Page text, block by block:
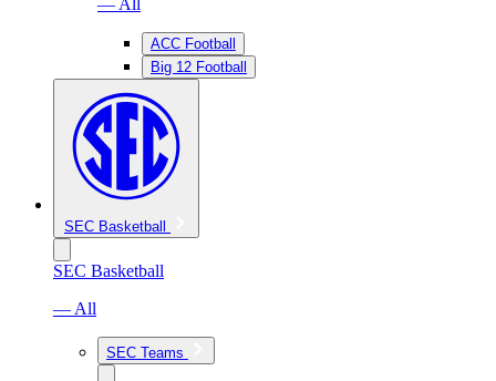
— All
ACC Football
Big 12 Football
SEC Basketball
SEC Basketball
— All
SEC Teams